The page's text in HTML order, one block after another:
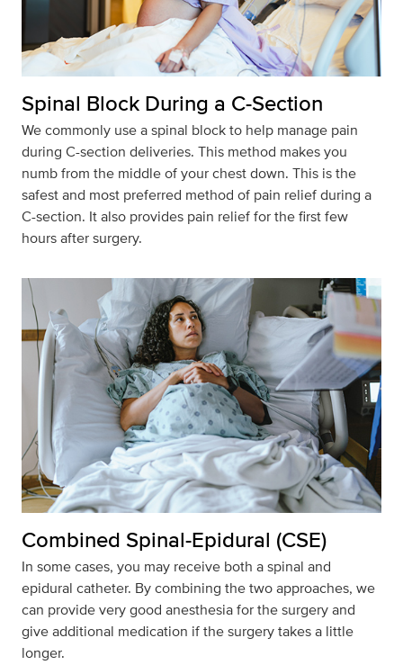
Spinal Block During a C-Section
We commonly use a spinal block to help manage pain
during C-section deliveries. This method makes you
numb from the middle of your chest down. This is the
safest and most preferred method of pain relief during a
C-section. It also provides pain relief for the first few
hours after surgery.
Combined Spinal-Epidural (CSE)
In some cases, you may receive both a spinal and
epidural catheter. By combining the two approaches, we
can provide very good anesthesia for the surgery and
give additional medication if the surgery takes a little
longer.